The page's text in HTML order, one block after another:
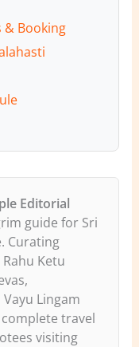
& Booking
Editorial
guide for Sri
Curating
Ketu
Lingam
travel
visiting